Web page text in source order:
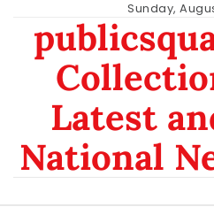
content
Sunday,
Latest
National